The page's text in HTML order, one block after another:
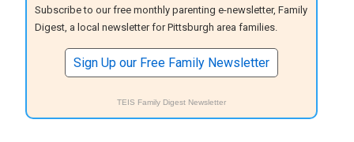
Subscribe to our free monthly parenting e-newsletter, Family
Digest, a local newsletter for Pittsburgh area families.
Sign Up our Free Family Newsletter
TEIS Family Digest Newsletter